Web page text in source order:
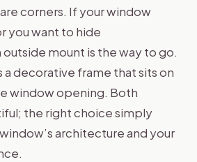
corners. If your window
you want to hide
mount is the way to go.
a decorative frame that sits on
window opening. Both
the right choice simply
architecture and your